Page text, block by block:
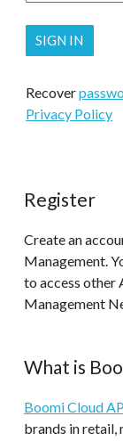
Recover
Privacy Policy
Register
Create an
Management.
to access other
Management
What is
Boomi Cloud
brands in retail,